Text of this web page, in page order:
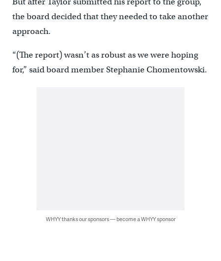
the board decided that they needed to take another
approach.
“(The report) wasn’t as robust as we were hoping
for,” said board member Stephanie Chomentowski.
WHYY thanks our sponsors — become a WHYY sponsor